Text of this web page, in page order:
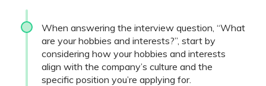
When answering the interview question, “What
are your hobbies and interests?”, start by
considering how your hobbies and interests
align with the company’s culture and the
specific position you’re applying for.